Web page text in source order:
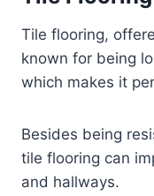
Tile flooring,
known for being
which makes it
Besides being
tile flooring can
and hallways.